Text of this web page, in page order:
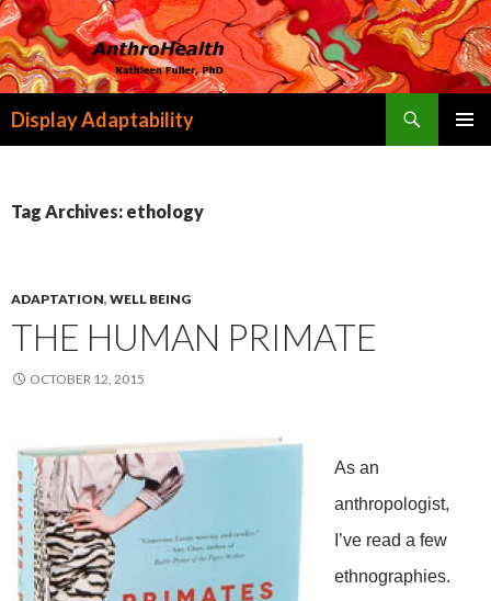
Display Adaptability
Tag Archives: ethology
ADAPTATION, WELL BEING
THE HUMAN PRIMATE
OCTOBER 12, 2015
As an
anthropologist,
I’ve read a few
ethnographies.